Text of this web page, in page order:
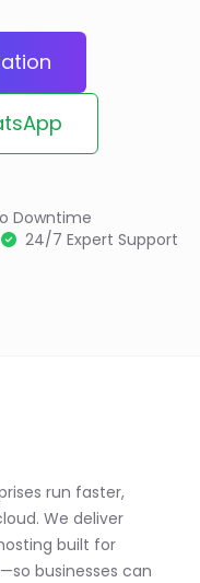
Downtime
24/7 Expert Support
run faster,
We deliver
built for
businesses can